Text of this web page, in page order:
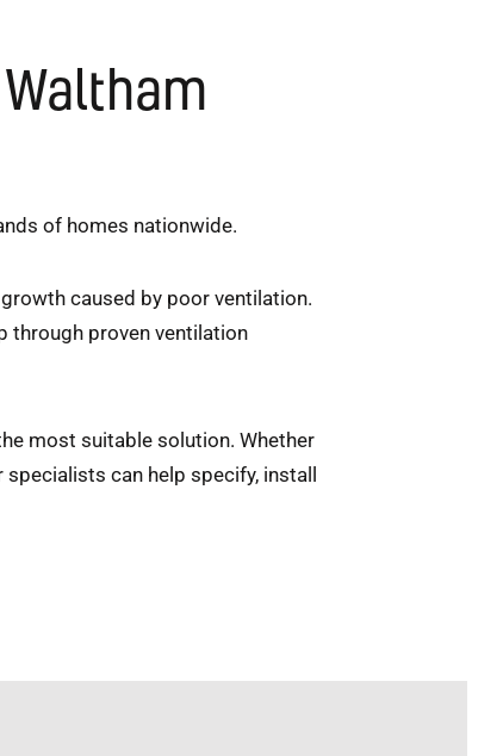
of homes nationwide.
caused by poor ventilation.
through proven ventilation
most suitable solution. Whether
can help specify, install